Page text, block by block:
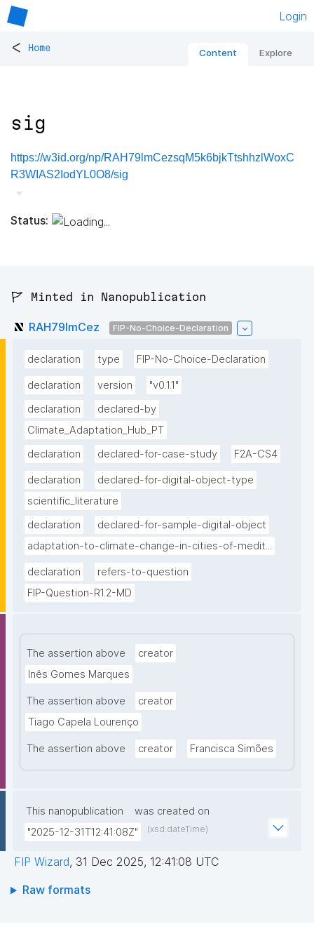
Login
< Home Content Explore
sig
https://w3id.org/np/RAH79lmCezsqM5k6bjkTtshhzlWoxC
R3WIAS2IodYL0O8/sig
Status:
🚩 Minted in Nanopublication
RAH79lmCez FIP-No-Choice-Declaration
declaration type FIP-No-Choice-Declaration
declaration version
"v0.1.1"
declaration
declared-by
Climate_Adaptation_Hub_PT
declaration
declared-for-case-study F2A-CS4
declaration
declared-for-digital-object-type
scientific_literature
declaration
declared-for-sample-digital-object
adaptation-to-climate-change-in-cities-of-medit...
declaration
refers-to-question
FIP-Question-R1.2-MD
The assertion above
creator
Inês Gomes Marques
The assertion above
creator
Tiago Capela Lourenço
The assertion above creator Francisca Simões
This nanopublication
was created on
"2025-12-31T12:41:08Z"
(xsd:dateTime)
FIP Wizard, 31 Dec 2025, 12:41:08 UTC
Raw formats